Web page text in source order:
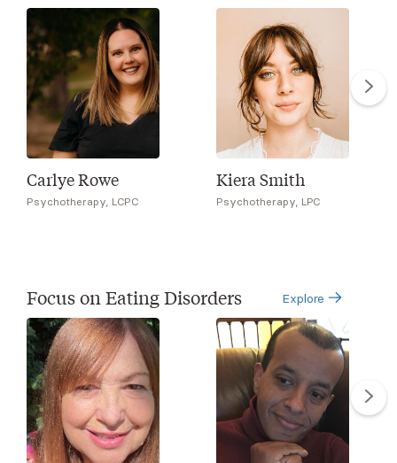
Carlye Rowe
Psychotherapy, LCPC
Kiera Smith
Psychotherapy, LPC
Focus on Eating Disorders Explore